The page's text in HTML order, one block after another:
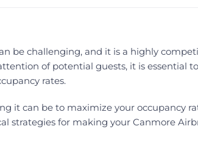
be challenging, and it is a highly
of potential guests, it is essential
rates.
it can be to maximize your occupancy
strategies for making your Canmore